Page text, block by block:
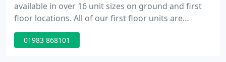
available in over 16 unit sizes on ground and first
floor locations. All of our first floor units are
accessible via our large heavy goods lift so there is
no need to move any heavy furniture up stairs! We
01983 868101